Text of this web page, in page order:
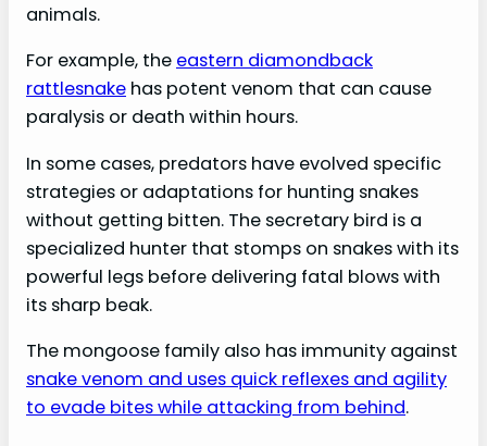
animals.
For example, the eastern diamondback
rattlesnake has potent venom that can cause
paralysis or death within hours.
In some cases, predators have evolved specific
strategies or adaptations for hunting snakes
without getting bitten. The secretary bird is a
specialized hunter that stomps on snakes with its
powerful legs before delivering fatal blows with
its sharp beak.
The mongoose family also has immunity against
snake venom and uses quick reflexes and agility
to evade bites while attacking from behind.